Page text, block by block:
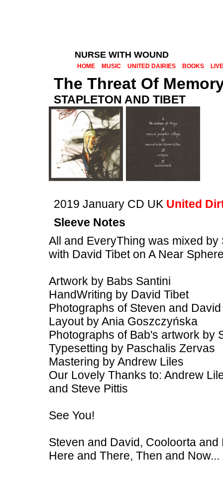
NURSE WITH WOUND
HOME MUSIC UNITED DAIRIES BOOKS LIVE
The Threat Of
STAPLETON AND TIBET
2019 January CD UK United
Sleeve Notes
All and EveryThing was mixed by
with David Tibet on A Near
Artwork by Babs Santini
HandWriting by David Tibet
Photographs of Steven and
Layout by Ania Goszczyńska
Photographs of Bab's artwork by
Typesetting by Paschalis Zervas
Mastering by Andrew Liles
Our Lovely Thanks to: Andrew
and Steve Pittis
See You!
Steven and David, Cooloorta and
Here and There, Then and Now...